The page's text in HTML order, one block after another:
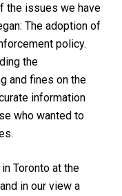
the issues we have
The adoption of
policy.
the
and fines on the
information
who wanted to
Toronto at the
in our view a